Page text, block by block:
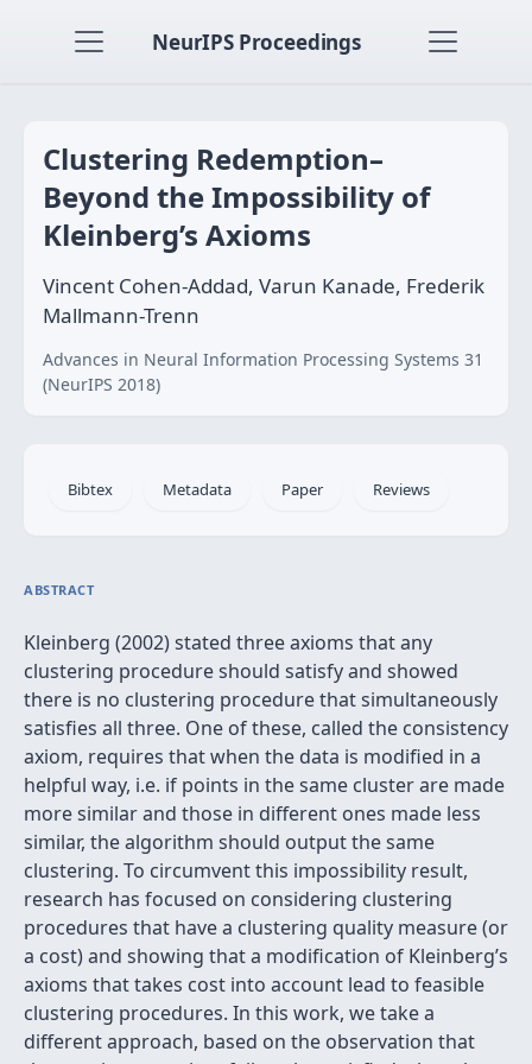
NeurIPS Proceedings
Clustering Redemption–
Beyond the Impossibility of
Kleinberg’s Axioms
Vincent Cohen-Addad, Varun Kanade, Frederik
Mallmann-Trenn
Advances in Neural Information Processing Systems 31
(NeurIPS 2018)
Bibtex Metadata Paper Reviews
ABSTRACT
Kleinberg (2002) stated three axioms that any
clustering procedure should satisfy and showed
there is no clustering procedure that simultaneously
satisfies all three. One of these, called the consistency
axiom, requires that when the data is modified in a
helpful way, i.e. if points in the same cluster are made
more similar and those in different ones made less
similar, the algorithm should output the same
clustering. To circumvent this impossibility result,
research has focused on considering clustering
procedures that have a clustering quality measure (or
a cost) and showing that a modification of Kleinberg’s
axioms that takes cost into account lead to feasible
clustering procedures. In this work, we take a
different approach, based on the observation that